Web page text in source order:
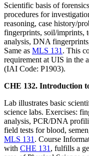
Scientific basis of
procedures for
reasoning, case history/
fingerprints, soil/imprints,
analysis, DNA
Same as MLS 131 . This
requirement at UIS in the
(IAI Code: P1903).
CHE 132. Introduction
Lab illustrates basic
science labs. Exercises:
analysis, PCR/DNA
field tests for blood,
MLS 131 . Course
with CHE 131 , fulfills a